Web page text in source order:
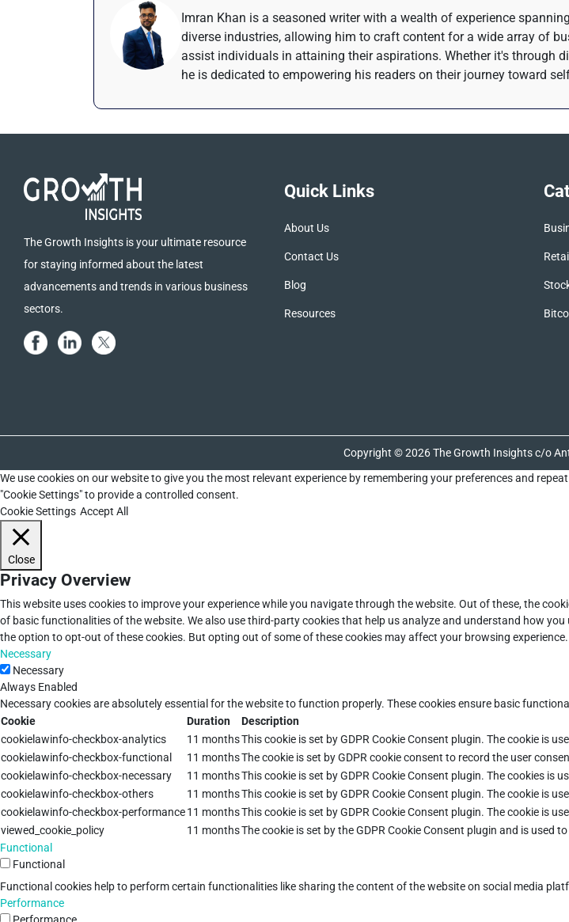
Imran Khan is a seasoned writer with a wealth of experience
diverse industries, allowing him to craft content for a wide array of
assist individuals in attaining their aspirations. Whether it's through
he is dedicated to empowering his readers on their journey toward
The Growth Insights is your ultimate resource
for staying informed about the latest
advancements and trends in various business
sectors.
Quick Links
About Us
Contact Us
Blog
Resources
Retail
Copyright © 2026 The Growth Insights c/o
We use cookies on our website to give you the most relevant experience by remembering your preferences and
"Cookie Settings" to provide a controlled consent.
Cookie Settings Accept All
Close
Privacy Overview
This website uses cookies to improve your experience while you navigate through the website. Out of these, the
of basic functionalities of the website. We also use third-party cookies that help us analyze and understand how
the option to opt-out of these cookies. But opting out of some of these cookies may affect your browsing experience.
Necessary
Necessary
Always Enabled
Necessary cookies are absolutely essential for the website to function properly. These cookies ensure basic
Cookie
Duration
Description
cookielawinfo-checkbox-analytics
11 monthsThis cookie is set by GDPR Cookie Consent plugin. The cookie is
cookielawinfo-checkbox-functional
11 monthsThe cookie is set by GDPR cookie consent to record the user
cookielawinfo-checkbox-necessary
11 monthsThis cookie is set by GDPR Cookie Consent plugin. The cookies is
cookielawinfo-checkbox-others
11 monthsThis cookie is set by GDPR Cookie Consent plugin. The cookie is
cookielawinfo-checkbox-performance11 monthsThis cookie is set by GDPR Cookie Consent plugin. The cookie is
viewed_cookie_policy
11 monthsThe cookie is set by the GDPR Cookie Consent plugin and is
Functional
Functional
Functional cookies help to perform certain functionalities like sharing the content of the website on social media
Performance